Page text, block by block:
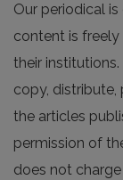
Our periodical
content is
their
copy, distribute,
the articles
permission of
does not